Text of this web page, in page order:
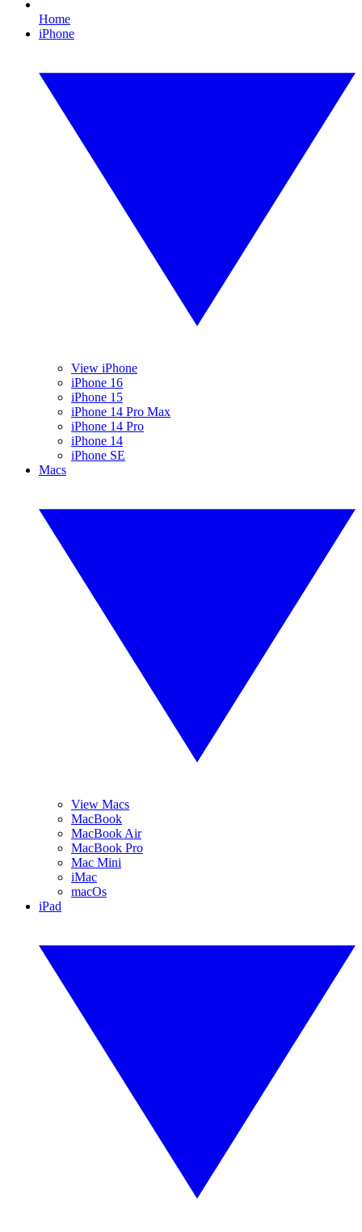
Home
iPhone
View iPhone
iPhone 16
iPhone 15
iPhone 14 Pro Max
iPhone 14 Pro
iPhone 14
iPhone SE
Macs
View Macs
MacBook
MacBook Air
MacBook Pro
Mac Mini
iMac
macOs
iPad